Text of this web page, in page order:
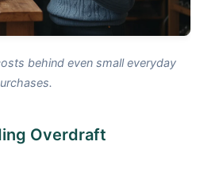
behind even small everyday
Overdraft